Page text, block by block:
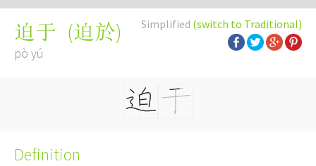
Simplified (switch to Traditional)
迫于 (迫於)
pò yú
Definition